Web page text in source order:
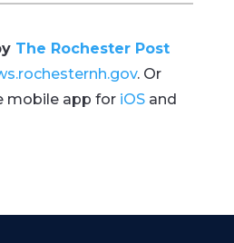
The Rochester Post
. Or
mobile app for iOSand